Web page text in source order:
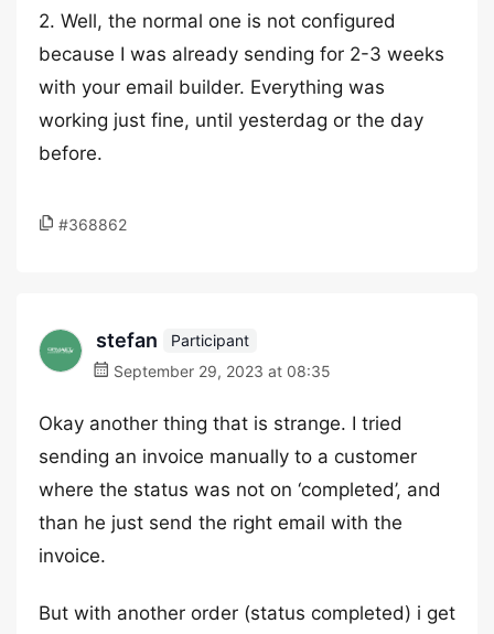
2. Well, the normal one is not configured
because I was already sending for 2-3 weeks
with your email builder. Everything was
working just fine, until yesterdag or the day
before.
#368862
stefan
Participant
September 29, 2023 at 08:35
Okay another thing that is strange. I tried
sending an invoice manually to a customer
where the status was not on ‘completed’, and
than he just send the right email with the
invoice.
But with another order (status completed) i get